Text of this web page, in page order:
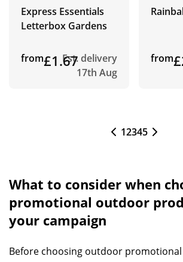
Express Essentials
Letterbox Gardens
from£1.67Est. delivery
17th Aug
from
12345
What to consider when
promotional outdoor
your campaign
Before choosing outdoor